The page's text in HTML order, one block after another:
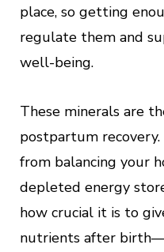
place, so getting
regulate them and
well-being.
These minerals are
postpartum
from balancing your
depleted energy
how crucial it is to
nutrients after